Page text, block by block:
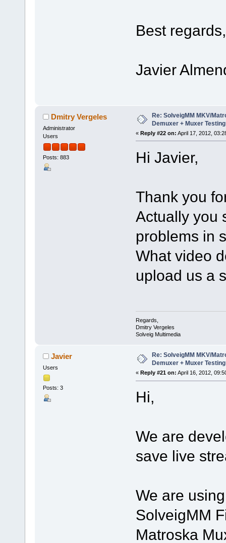
Best regards,
Javier
Dmitry Vergeles
Administrator
Users
Posts: 883
Re: SolveigMM MKV/
Demuxer + Muxer Testing
« Reply #22 on: April 17, 2012,
Hi Javier,
Thank you
Actually you
problems in
What video
upload us a
Regards,
Dmitry Vergeles
Solveig Multimedia
Javier
Users
Posts: 3
Re: SolveigMM MKV/
Demuxer + Muxer Testing
« Reply #21 on: April 16, 2012,
Hi,
We are
save live
We are
SolveigMM
Matroska